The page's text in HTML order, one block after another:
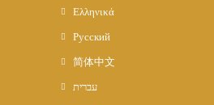
Ελληνικά
Русский
简体中文
עברית